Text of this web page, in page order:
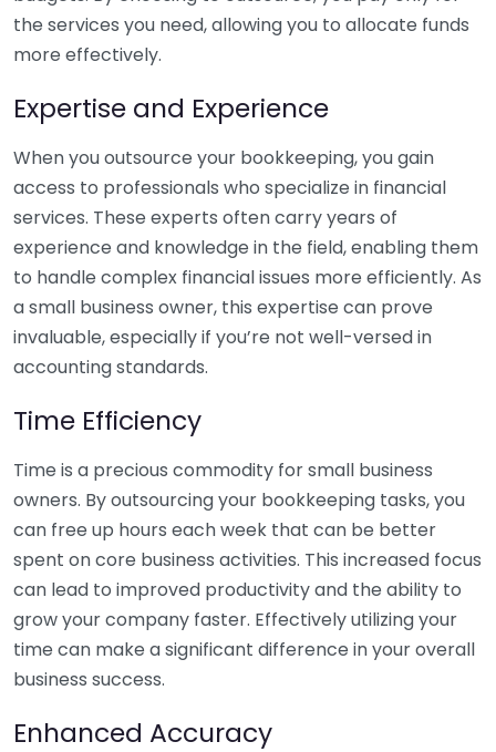
the services you need, allowing you to allocate funds
more effectively.
Expertise and Experience
When you outsource your bookkeeping, you gain
access to professionals who specialize in financial
services. These experts often carry years of
experience and knowledge in the field, enabling them
to handle complex financial issues more efficiently. As
a small business owner, this expertise can prove
invaluable, especially if you’re not well-versed in
accounting standards.
Time Efficiency
Time is a precious commodity for small business
owners. By outsourcing your bookkeeping tasks, you
can free up hours each week that can be better
spent on core business activities. This increased focus
can lead to improved productivity and the ability to
grow your company faster. Effectively utilizing your
time can make a significant difference in your overall
business success.
Enhanced Accuracy